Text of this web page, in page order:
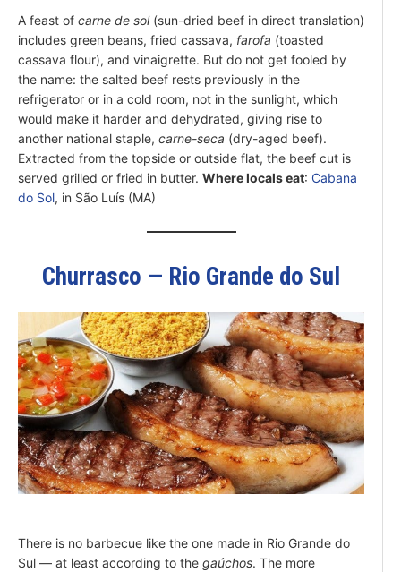
A feast of carne de sol(sun-dried beef in direct translation)
includes green beans, fried cassava, farofa (toasted
cassava flour), and vinaigrette. But do not get fooled by
the name: the salted beef rests previously in the
refrigerator or in a cold room, not in the sunlight, which
would make it harder and dehydrated, giving rise to
another national staple, carne-seca (dry-aged beef).
Extracted from the topside or outside flat, the beef cut is
served grilled or fried in butter. Where locals eat: Cabana
do Sol, in São Luís (MA)
Churrasco — Rio Grande do Sul
There is no barbecue like the one made in Rio Grande do
Sul — at least according to the gaúchos. The more